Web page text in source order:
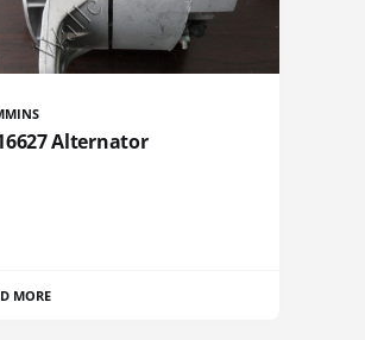
Alternator
MORE